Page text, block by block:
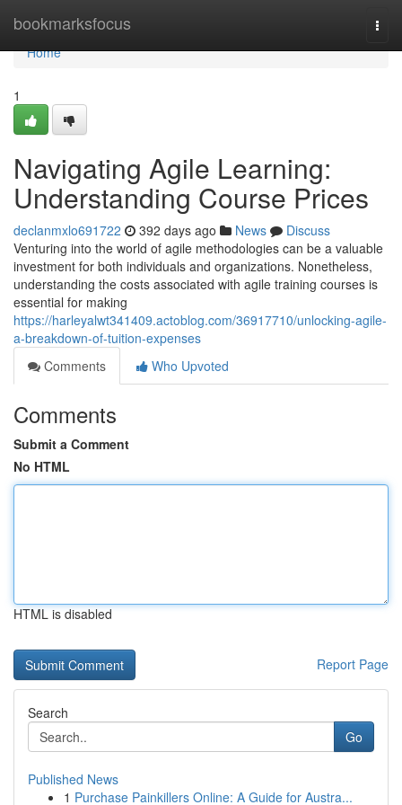
bookmarksfocus
Home
Home
1
Navigating Agile Learning:
Understanding Course Prices
declanmxlo691722 392 days ago News
Discuss
Venturing into the world of agile methodologies can be a valuable
investment for both individuals and organizations. Nonetheless,
understanding the costs associated with agile training courses is
essential for making
https://harleyalwt341409.actoblog.com/36917710/unlocking-agile-
a-breakdown-of-tuition-expenses
Comments
Who Upvoted
Comments
Submit a Comment
No HTML
HTML is disabled
Report Page
Search
Go
Published News
1 Purchase Painkillers Online: A Guide for Austra...